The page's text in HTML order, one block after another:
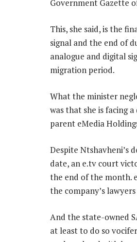
Government Gazette
This, she said, is the
signal and the end of
analogue and digital
migration period.
What the minister
was that she is facing
parent eMedia
Despite Ntshavheni’s
date, an e.tv court
the end of the month.
the company’s
And the state-owned
at least to do so